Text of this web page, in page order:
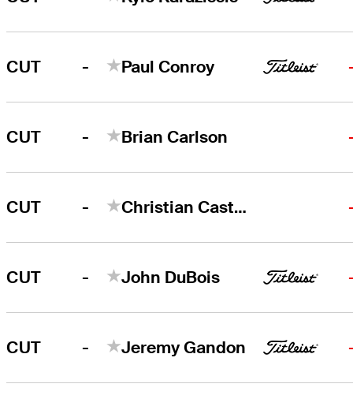
CUT - Paul Conroy
CUT - Brian Carlson
CUT - Christian Castillo
CUT - John DuBois
CUT - Jeremy Gandon